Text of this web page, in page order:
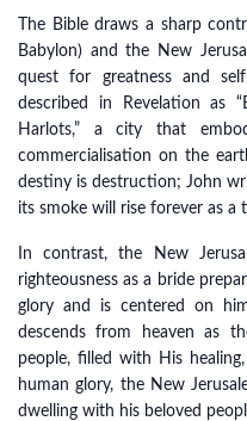
The Bible draws a sharp
Babylon) and the New
quest for greatness and
described in Revelation as
Harlots,” a city that
commercialisation on the
destiny is destruction; John
its smoke will rise forever as
In contrast, the New
righteousness as a bride
glory and is centered on
descends from heaven as
people, filled with His
human glory, the New
dwelling with his beloved